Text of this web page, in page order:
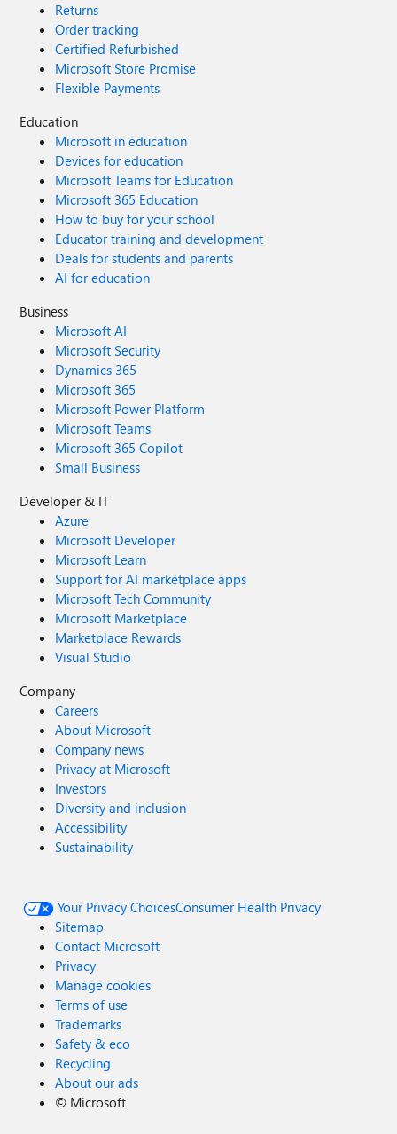
Returns
Order tracking
Certified Refurbished
Microsoft Store Promise
Flexible Payments
Education
Microsoft in education
Devices for education
Microsoft Teams for Education
Microsoft 365 Education
How to buy for your school
Educator training and development
Deals for students and parents
AI for education
Business
Microsoft AI
Microsoft Security
Dynamics 365
Microsoft 365
Microsoft Power Platform
Microsoft Teams
Microsoft 365 Copilot
Small Business
Developer & IT
Azure
Microsoft Developer
Microsoft Learn
Support for AI marketplace apps
Microsoft Tech Community
Microsoft Marketplace
Marketplace Rewards
Visual Studio
Company
Careers
About Microsoft
Company news
Privacy at Microsoft
Investors
Diversity and inclusion
Accessibility
Sustainability
Your Privacy ChoicesConsumer Health Privacy
Sitemap
Contact Microsoft
Privacy
Manage cookies
Terms of use
Trademarks
Safety & eco
Recycling
About our ads
© Microsoft